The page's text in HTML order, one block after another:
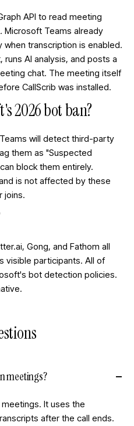
API to read meeting
Microsoft Teams already
transcription is enabled.
runs AI analysis, and posts a
chat. The meeting itself
CallScrib was installed.
2026 bot ban?
will detect third-party
them as "Suspected
block them entirely.
is not affected by these
joins.
Gong, and Fathom all
visible participants. All of
bot detection policies.
meetings?
It uses the
after the call ends.